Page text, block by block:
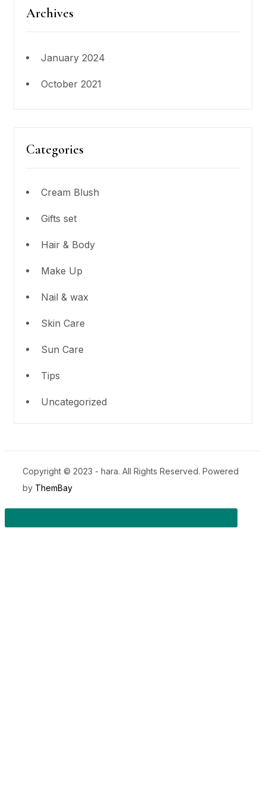
Archives
January 2024
October 2021
Categories
Cream Blush
Gifts set
Hair & Body
Make Up
Nail & wax
Skin Care
Sun Care
Tips
Uncategorized
Copyright © 2023 - hara. All Rights Reserved. Powered
by ThemBay